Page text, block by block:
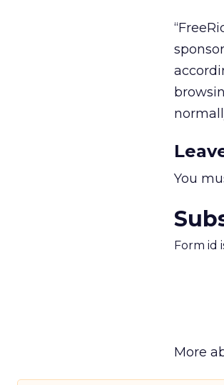
You
Form id
More